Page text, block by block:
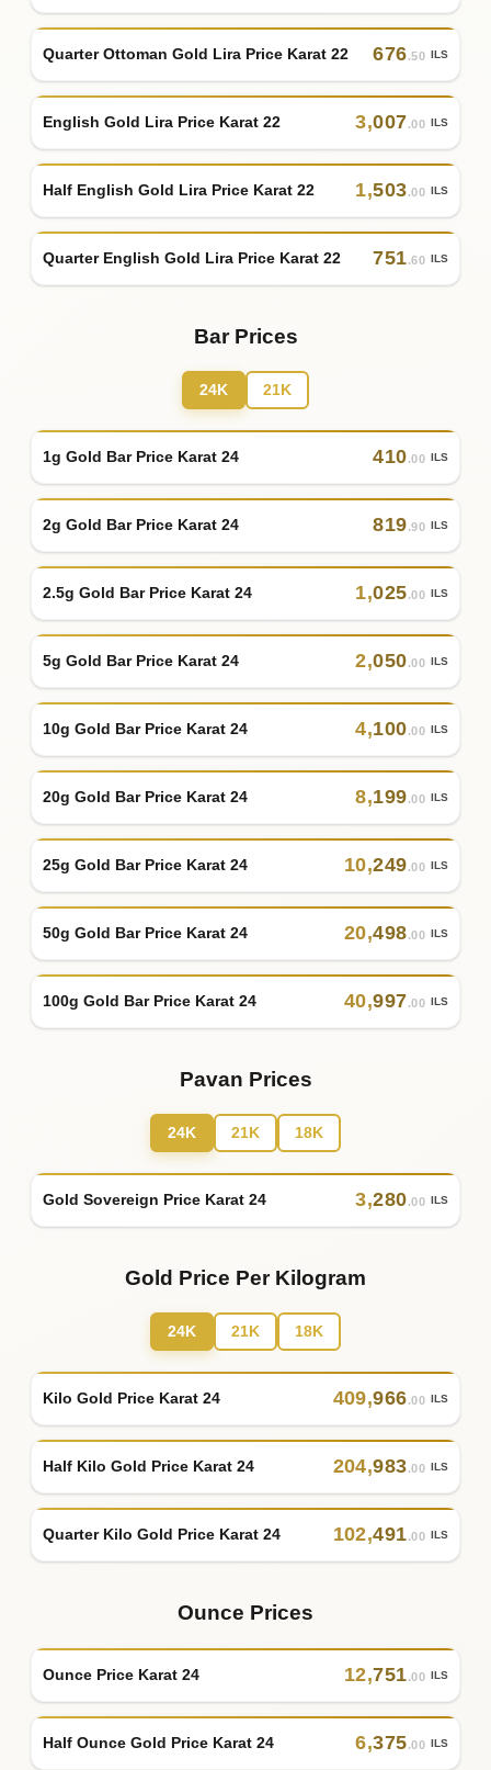
Quarter Ottoman Gold Lira Price Karat 22 676.50 ILS
English Gold Lira Price Karat 22 3,007.00 ILS
Half English Gold Lira Price Karat 22 1,503.00 ILS
Quarter English Gold Lira Price Karat 22 751.60 ILS
Bar Prices
24K 21K
1g Gold Bar Price Karat 24 410.00 ILS
2g Gold Bar Price Karat 24 819.90 ILS
2.5g Gold Bar Price Karat 24 1,025.00 ILS
5g Gold Bar Price Karat 24 2,050.00 ILS
10g Gold Bar Price Karat 24 4,100.00 ILS
20g Gold Bar Price Karat 24 8,199.00 ILS
25g Gold Bar Price Karat 24 10,249.00 ILS
50g Gold Bar Price Karat 24 20,498.00 ILS
100g Gold Bar Price Karat 24 40,997.00 ILS
Pavan Prices
24K 21K 18K
Gold Sovereign Price Karat 24 3,280.00 ILS
Gold Price Per Kilogram
24K 21K 18K
Kilo Gold Price Karat 24 409,966.00 ILS
Half Kilo Gold Price Karat 24 204,983.00 ILS
Quarter Kilo Gold Price Karat 24 102,491.00 ILS
Ounce Prices
Ounce Price Karat 24 12,751.00 ILS
Half Ounce Gold Price Karat 24 6,375.00 ILS